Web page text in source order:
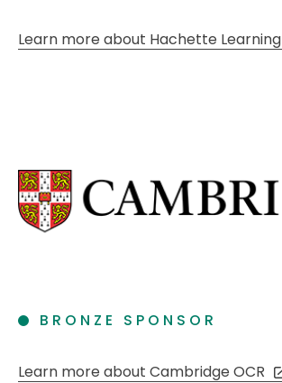
Learn more about Hachette Learning
BRONZE SPONSOR
Learn more about Cambridge OCR